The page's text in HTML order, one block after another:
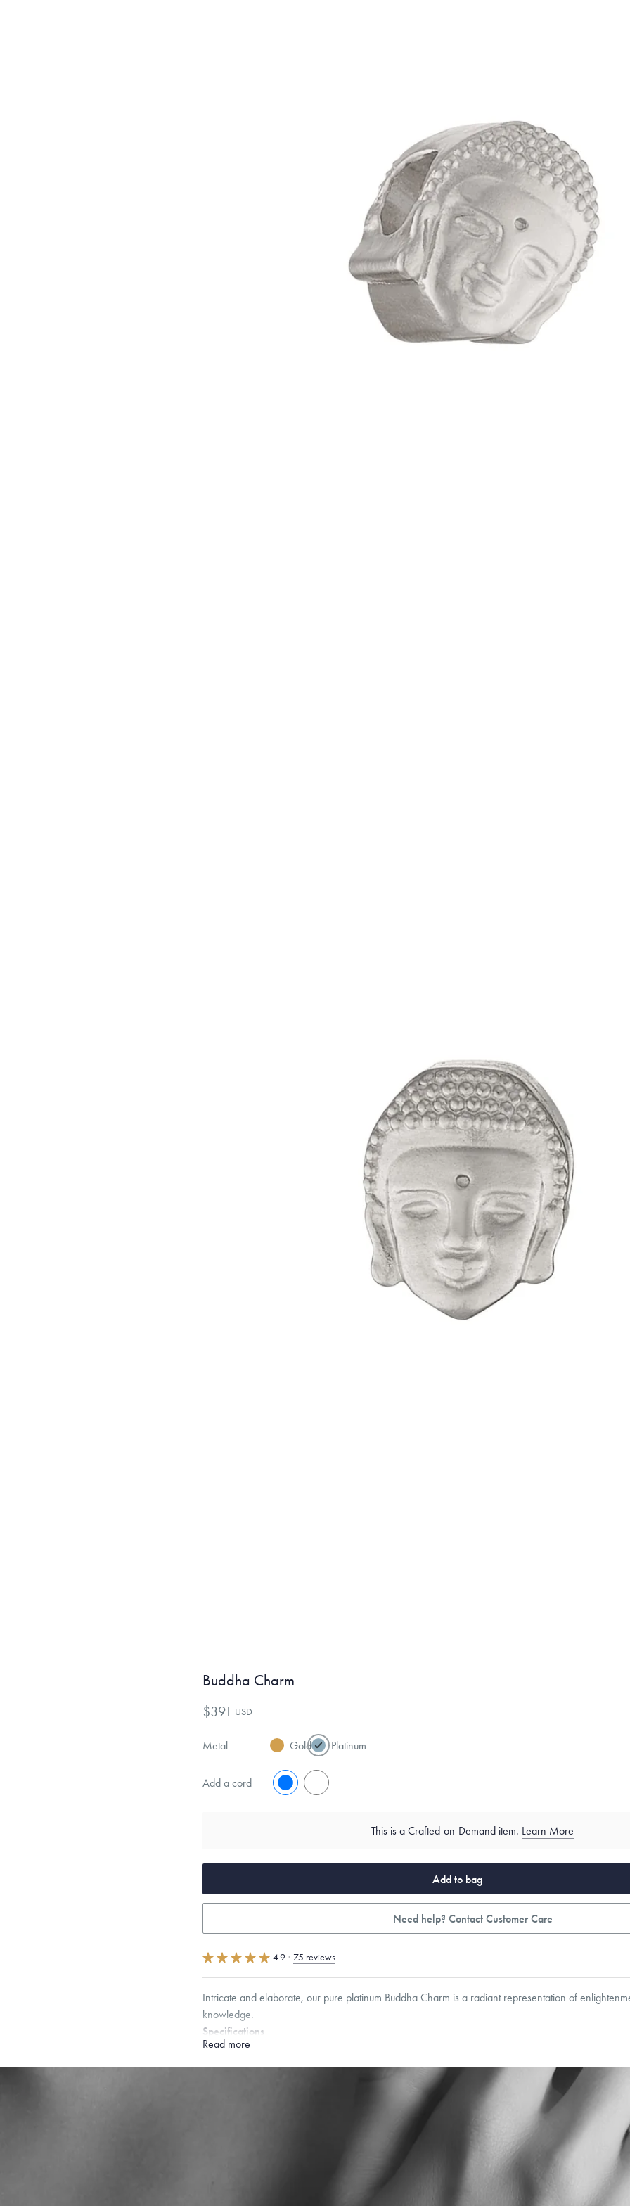
Buddha Charm
$391 USD
Metal Gold Platinum
Add a cord No
This is a Crafted-on-Demand item. Learn More
Add to bag
Need help? Contact Customer Care
4.9 · 75 reviews
Intricate and elaborate, our pure platinum Buddha Charm is a radiant representation of
knowledge.
Specifications
Height: 8
Dimensions are approximate. Products are sold by weight, not size. Learn more.
orders over $500.
Want a change? Sell or exchange your Menē Jewelry at the daily metal value minus a minimal fee.
Antimicrobial and hypoallergenic. Ethically sourced through the London Bullion
Read more